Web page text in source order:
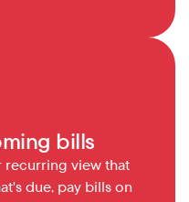
bills
recurring view that
due, pay bills on